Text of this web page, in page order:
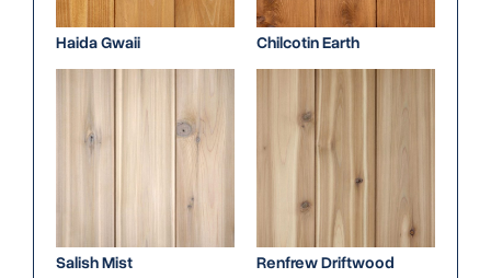
Haida Gwaii Chilcotin Earth
Salish Mist Renfrew Driftwood